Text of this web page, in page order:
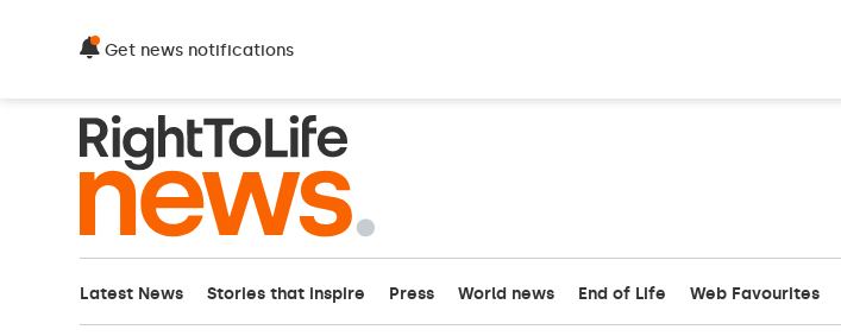
Get news notifications
Latest News Stories that inspire Press World news End of Life Web Favourites